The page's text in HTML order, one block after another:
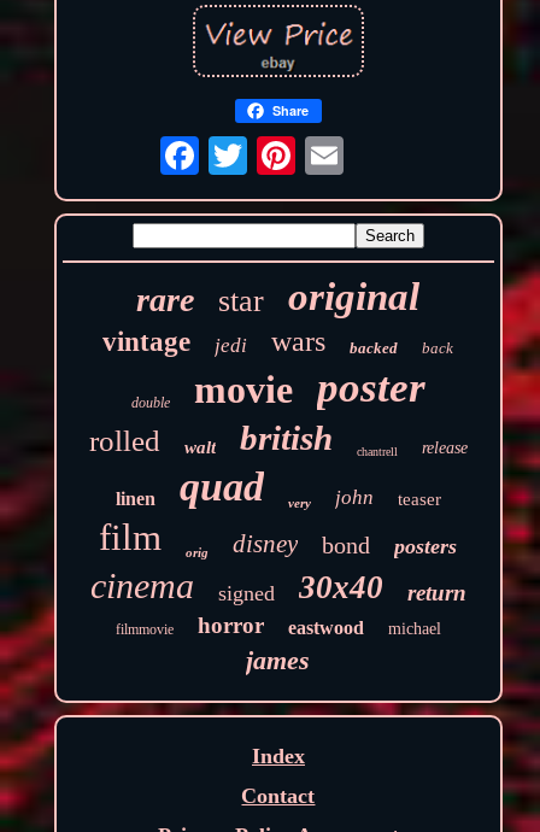
Share
rare star original
vintage jedi wars backed back
double movie poster
rolled walt british chantrell release
linen quad very john teaser
film orig disney bond posters
cinema signed 30x40 return
filmmovie horror eastwood michael
james
Index
Contact